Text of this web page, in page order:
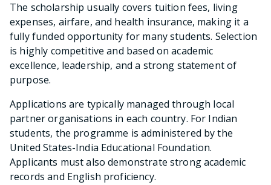
The scholarship usually covers tuition fees, living
expenses, airfare, and health insurance, making it a
fully funded opportunity for many students. Selection
is highly competitive and based on academic
excellence, leadership, and a strong statement of
purpose.
Applications are typically managed through local
partner organisations in each country. For Indian
students, the programme is administered by the
United States-India Educational Foundation.
Applicants must also demonstrate strong academic
records and English proficiency.